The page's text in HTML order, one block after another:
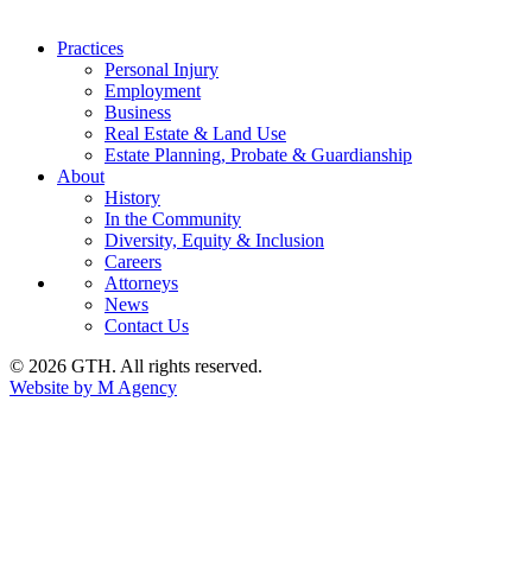
Practices
Personal Injury
Employment
Business
Real Estate & Land Use
Estate Planning, Probate & Guardianship
About
History
In the Community
Diversity, Equity & Inclusion
Careers
Attorneys
News
Contact Us
© 2026 GTH. All rights reserved.
Website by M Agency